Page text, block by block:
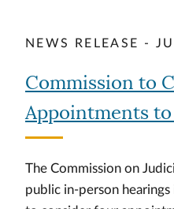
NEWS RELEASE -
Commission to
Appointments
The Commission on
public in-person hearings